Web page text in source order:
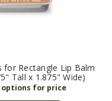
for Rectangle Lip Balm
Tall x 1.875" Wide)